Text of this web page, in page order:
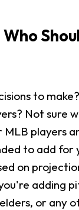
to
Not sure
players
to add for
on
adding
or any